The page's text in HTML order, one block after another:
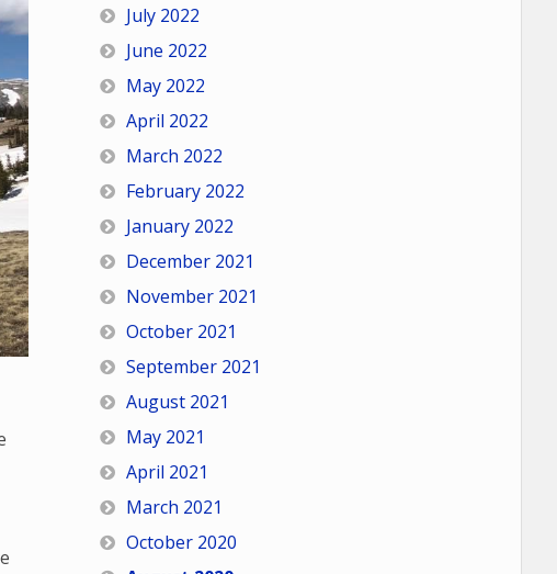
July 2022
June 2022
May 2022
April 2022
March 2022
February 2022
January 2022
December 2021
November 2021
October 2021
September 2021
August 2021
May 2021
April 2021
March 2021
October 2020